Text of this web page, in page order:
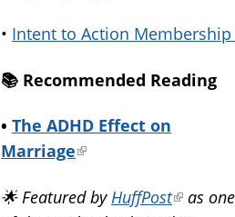
• Intent to Action Membership
📚️ Recommended Reading
• The ADHD Effect on
Marriage(link
external)
🌟 Featured by HuffPost(linkas one